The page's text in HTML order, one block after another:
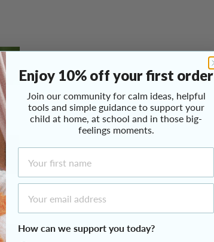
Enjoy 10% off your first order
Join our community for calm ideas, helpful
tools and simple guidance to support your
child at home, at school and in those big-
feelings moments.
First Name
Email Address
How can we support you today?